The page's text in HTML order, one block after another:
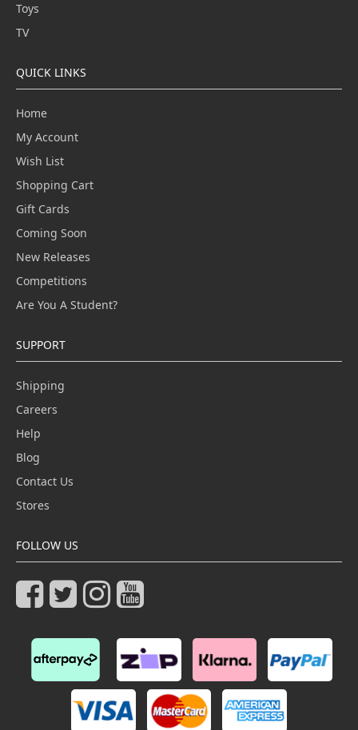
Toys
TV
QUICK LINKS
Home
My Account
Wish List
Shopping Cart
Gift Cards
Coming Soon
New Releases
Competitions
Are You A Student?
SUPPORT
Shipping
Careers
Help
Blog
Contact Us
Stores
FOLLOW US